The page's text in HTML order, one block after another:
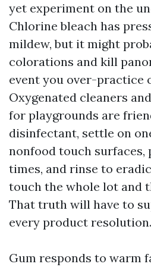
yet experiment on the
Chlorine bleach has
mildew, but it might
colorations and kill
event you over-practice
Oxygenated cleaners
for playgrounds are
disinfectant, settle on
nonfood touch
times, and rinse to
touch the whole lot and
That truth will have to
every product resolution.
Gum responds to warm